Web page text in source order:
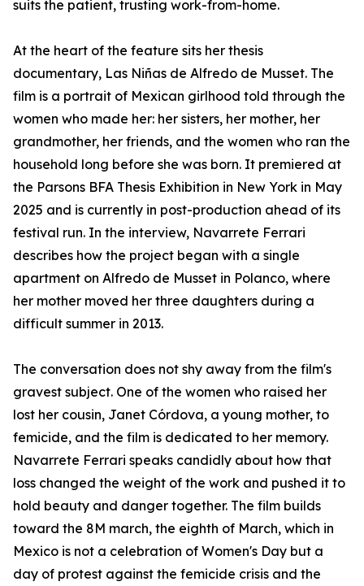
suits the patient, trusting work-from-home.
At the heart of the feature sits her thesis
documentary, Las Niñas de Alfredo de Musset. The
film is a portrait of Mexican girlhood told through the
women who made her: her sisters, her mother, her
grandmother, her friends, and the women who ran the
household long before she was born. It premiered at
the Parsons BFA Thesis Exhibition in New York in May
2025 and is currently in post-production ahead of its
festival run. In the interview, Navarrete Ferrari
describes how the project began with a single
apartment on Alfredo de Musset in Polanco, where
her mother moved her three daughters during a
difficult summer in 2013.
The conversation does not shy away from the film's
gravest subject. One of the women who raised her
lost her cousin, Janet Córdova, a young mother, to
femicide, and the film is dedicated to her memory.
Navarrete Ferrari speaks candidly about how that
loss changed the weight of the work and pushed it to
hold beauty and danger together. The film builds
toward the 8M march, the eighth of March, which in
Mexico is not a celebration of Women's Day but a
day of protest against the femicide crisis and the